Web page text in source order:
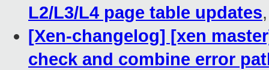
L2/L3/L4 page table updates
[Xen-changelog] [xen
check and combine error